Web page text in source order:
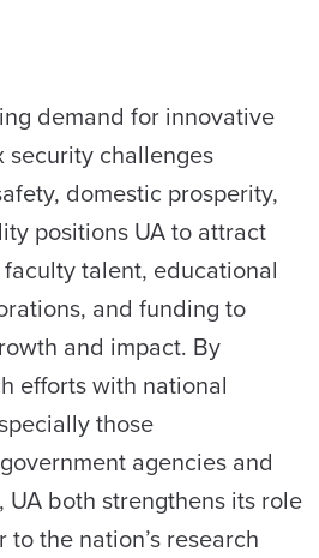
demand for innovative
security challenges
domestic prosperity,
positions UA to attract
talent, educational
and funding to
and impact. By
efforts with national
those
agencies and
both strengthens its role
the nation’s research